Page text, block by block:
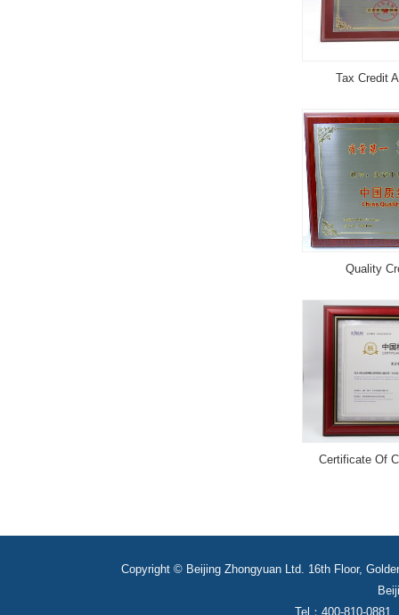
Tax Credit
Quality
Certificate Of
Copyright © Beijing Zhongyuan Ltd. 16th Floor,
Tel：400-810-